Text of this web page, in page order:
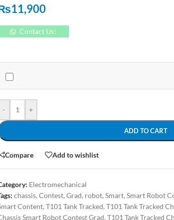
11,900
Contact Us!
- +
ADD TO CART
Compare Add to wishlist
Electromechanical
chassis,Contest,Grad, robot,Smart,Smart Robot
Content,T101 Tank Tracked,T101 Tank Tracked
Smart Robot Contest Grad,T101 Tank Tracked